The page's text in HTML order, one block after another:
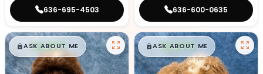
636-695-4503 636-600-0635
$█,█99
ASK ABOUT ME $█,█99
ASK ABOUT ME